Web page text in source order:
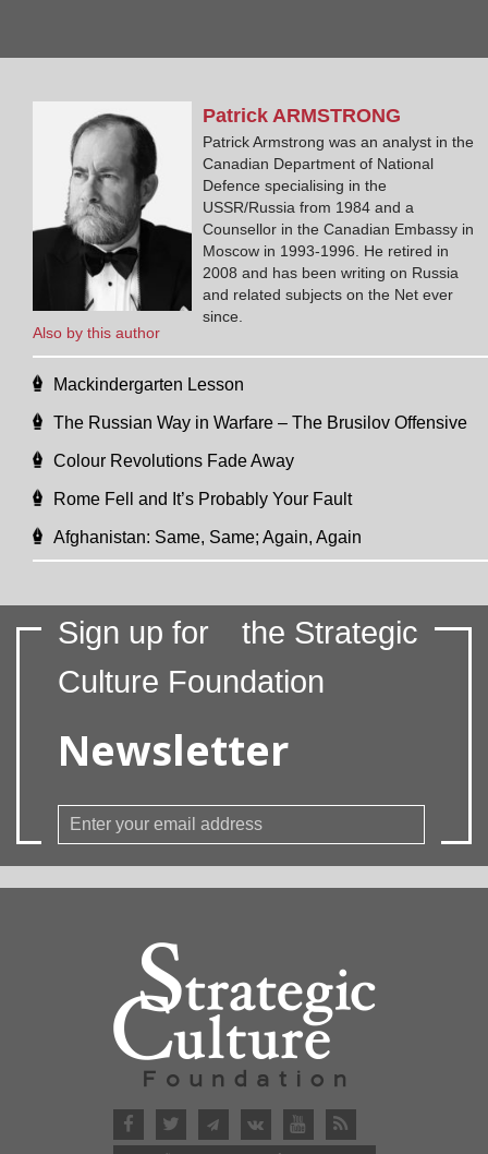
Also by this author
Patrick ARMSTRONG
Patrick Armstrong was an analyst in the
Canadian Department of National
Defence specialising in the
USSR/Russia from 1984 and a
Counsellor in the Canadian Embassy in
Moscow in 1993-1996. He retired in
2008 and has been writing on Russia
and related subjects on the Net ever
since.
Mackindergarten Lesson
The Russian Way in Warfare – The Brusilov Offensive
Colour Revolutions Fade Away
Rome Fell and It’s Probably Your Fault
Afghanistan: Same, Same; Again, Again
Sign up for
the Strategic
Culture Foundation
Newsletter